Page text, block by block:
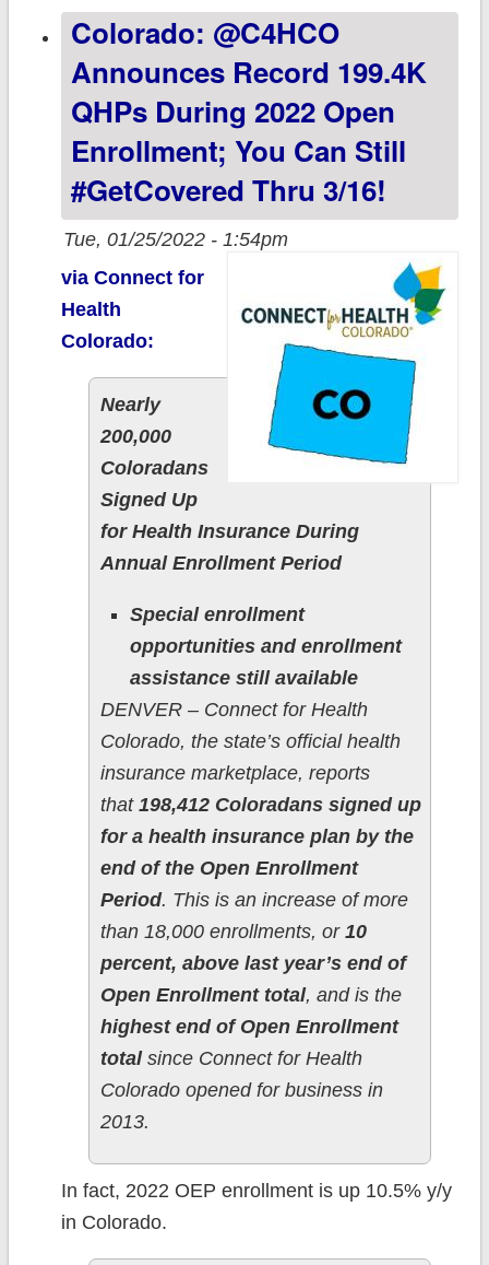
#GetCovered
Colorado: @C4HCO
Announces Record 199.4K
QHPs During 2022 Open
Enrollment; You Can Still
#GetCovered Thru 3/16!
Tue, 01/25/2022 - 1:54pm
via Connect for
Health
Colorado:
Nearly
200,000
Coloradans
Signed Up
for Health Insurance During
Annual Enrollment Period
Special enrollment
opportunities and enrollment
assistance still available
DENVER – Connect for Health
Colorado, the state’s official health
insurance marketplace, reports
that 198,412 Coloradans signed up
for a health insurance plan by the
end of the Open Enrollment
Period. This is an increase of more
than 18,000 enrollments, or 10
percent, above last year’s end of
Open Enrollment total, and is the
highest end of Open Enrollment
total since Connect for Health
Colorado opened for business in
2013.
In fact, 2022 OEP enrollment is up 10.5% y/y
in Colorado.